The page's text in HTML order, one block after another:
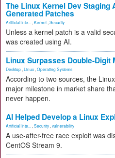
The Linux Kernel Dev Staging
Generated Patches
Artificial Inte... Kernel Security
Unless a kernel patch is a valid
was created using AI.
Linux Surpasses Double-Digit
Desktop Linux Operating Systems
According to two sources, the
major milestone in market share
never happen.
AI Helped Develop a Linux
Artificial Inte... Security vulnerability
A use-after-free race exploit was
CentOS Stream 9.